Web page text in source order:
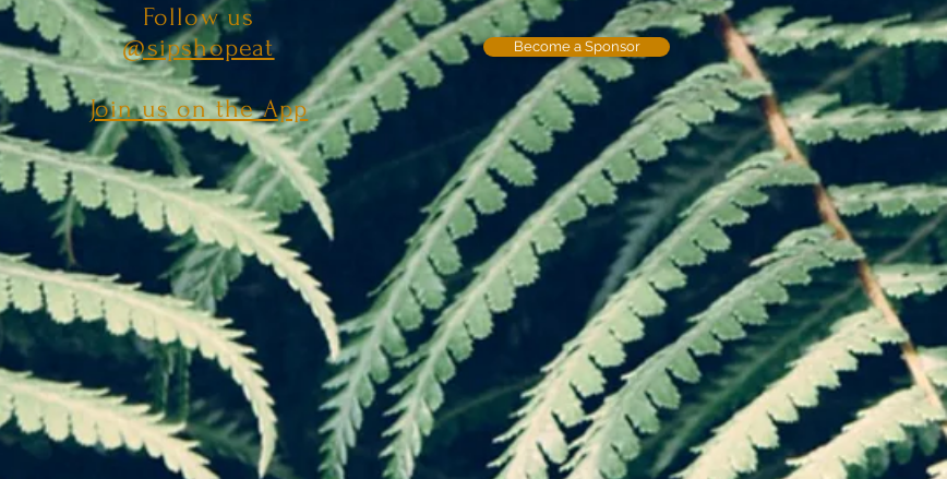
Follow us
@sipshopeat
Join us on the App
Become a Sponsor